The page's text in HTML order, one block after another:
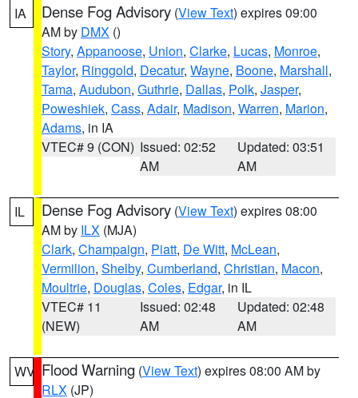
IA Dense Fog Advisory (View Text) expires 09:00
AM by DMX ()
Story, Appanoose, Union, Clarke, Lucas, Monroe,
Taylor, Ringgold, Decatur, Wayne, Boone, Marshall,
Tama, Audubon, Guthrie, Dallas, Polk, Jasper,
Poweshiek, Cass, Adair, Madison, Warren, Marion,
Adams, in IA
VTEC# 9 (CON) Issued: 02:52
AM
Updated: 03:51
AM
IL Dense Fog Advisory (View Text) expires 08:00
AM by ILX (MJA)
Clark, Champaign, Piatt, De Witt, McLean,
Vermilion, Shelby, Cumberland, Christian, Macon,
Moultrie, Douglas, Coles, Edgar, in IL
VTEC# 11
(NEW)
Issued: 02:48
AM
Updated: 02:48
AM
WV Flood Warning (View Text) expires 08:00 AM by
RLX (JP)